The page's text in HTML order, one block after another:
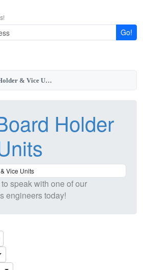
Go!
Circuit Board Holder & Vice Units
Holder
to speak with one of our
engineers today!